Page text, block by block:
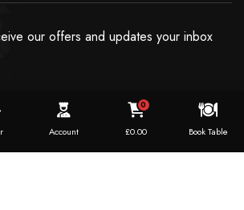
our offers and updates your inbox
Dosaworld. All Rights Reserved.
Account
0
£0.00 Book Table